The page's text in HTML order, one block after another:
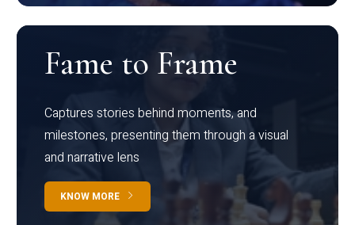
Fame to Frame
Captures stories behind moments, and
milestones, presenting them through a visual
and narrative lens
KNOW MORE